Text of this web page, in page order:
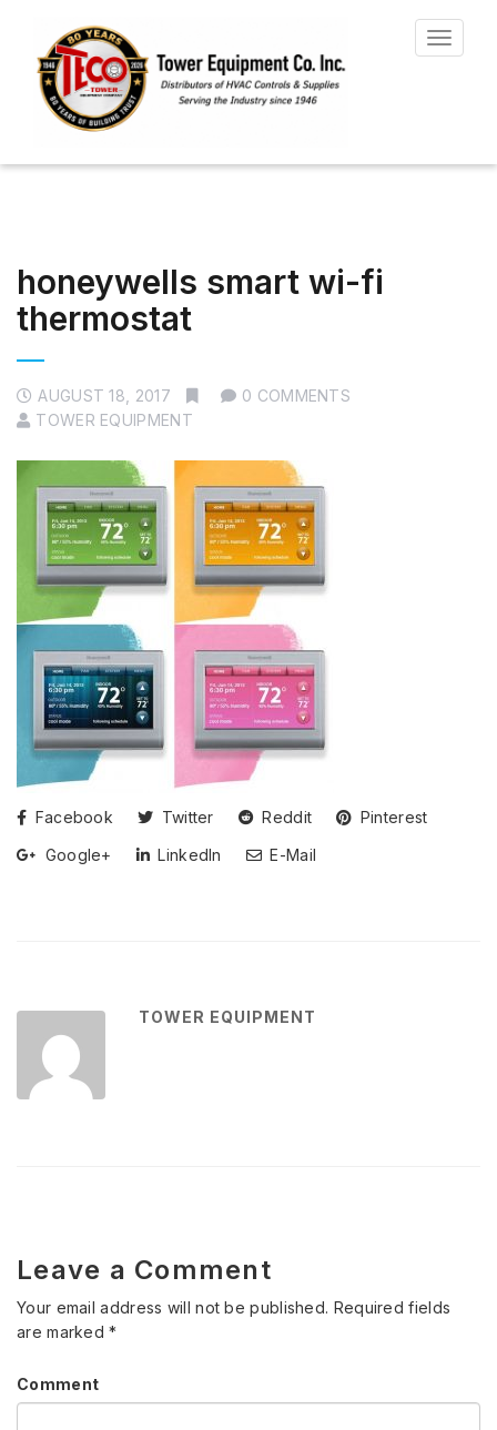
Toggle
honeywells smart wi-fi
thermostat
AUGUST 18, 2017
0 COMMENTS
TOWER EQUIPMENT
Facebook Twitter Reddit
Pinterest
Google+
LinkedIn E-Mail
TOWER EQUIPMENT
Leave a Comment
Your email address will not be published. Required fields
are marked*
Comment